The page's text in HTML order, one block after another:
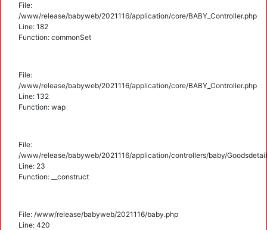
File:
/www/release/babyweb/2021116/application/core/BABY_Controller.php
Line: 182
Function: commonSet
File:
/www/release/babyweb/2021116/application/core/BABY_Controller.php
Line: 132
Function: wap
File:
/www/release/babyweb/2021116/application/controllers/baby/
Line: 23
Function: __construct
File: /www/release/babyweb/2021116/baby.php
Line: 420